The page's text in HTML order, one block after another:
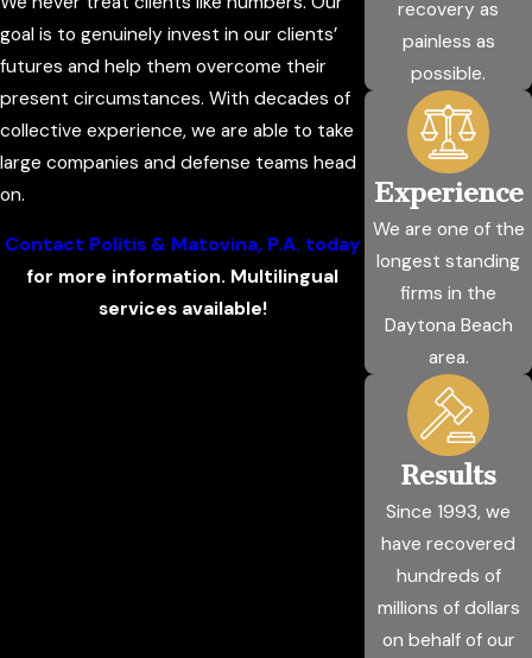
goal is to genuinely invest in our clients’
futures and help them overcome their
present circumstances. With decades of
collective experience, we are able to take
large companies and defense teams head
on.
Contact Politis & Matovina, P.A. today
for more information. Multilingual
services available!
recovery as
painless as
possible.
Experience
We are one of the
longest standing
firms in the
Daytona Beach
area.
Results
Since 1993, we
have recovered
hundreds of
millions of dollars
on behalf of our